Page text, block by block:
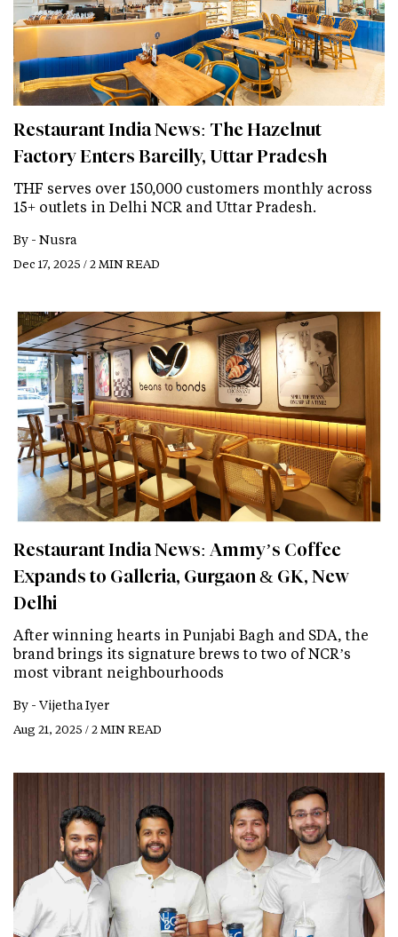
Restaurant India News: The Hazelnut
Factory Enters Bareilly, Uttar Pradesh
THF serves over 150,000 customers monthly across
15+ outlets in Delhi NCR and Uttar Pradesh.
By - Nusra
Dec 17, 2025 / 2 MIN READ
Restaurant India News: Ammy’s Coffee
Expands to Galleria, Gurgaon & GK, New
Delhi
After winning hearts in Punjabi Bagh and SDA, the
brand brings its signature brews to two of NCR’s
most vibrant neighbourhoods
By - Vijetha Iyer
Aug 21, 2025 / 2 MIN READ